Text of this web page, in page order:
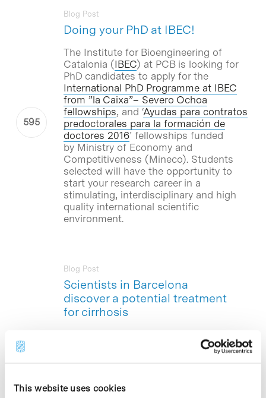
This website uses cookies
Doing your PhD at IBEC!
Blog Post
The Institute for Bioengineering of
Catalonia (IBEC) at PCB is looking for
PhD candidates to apply for the
International PhD Programme at IBEC
from ”la Caixa”– Severo Ochoa
fellowships, and ‘Ayudas para contratos
predoctorales para la formación de
doctores 2016’ fellowships funded
by Ministry of Economy and
Competitiveness (Mineco). Students
selected will have the opportunity to
start your research career in a
stimulating, interdisciplinary and high
quality international scientific
environment.
Scientists in Barcelona
discover a potential treatment
for cirrhosis
Blog Post
) at PCB and the August Pi i
) reveals a therapeutic target
to prevent the development of the many